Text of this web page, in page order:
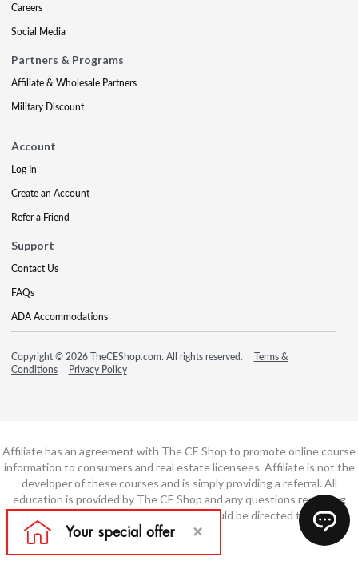
Careers
Social Media
Partners & Programs
Affiliate & Wholesale Partners
Military Discount
Account
Log In
Create an Account
Refer a Friend
Support
Contact Us
FAQs
ADA Accommodations
Copyright © 2026 TheCEShop.com. All rights reserved.
Terms &
Conditions
Privacy Policy
Affiliate has an agreement with The CE Shop to promote online course
information to consumers and real estate licensees. Affiliate is not the
developer of these courses and is simply providing a referral. All
education is provided by The CE Shop and any questions regarding
course content or course technology should be directed to The CE
Shop.